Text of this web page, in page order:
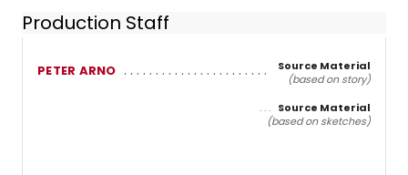
Production Staff
PETER ARNO
Source Material
(based on story)
Source Material
(based on sketches)